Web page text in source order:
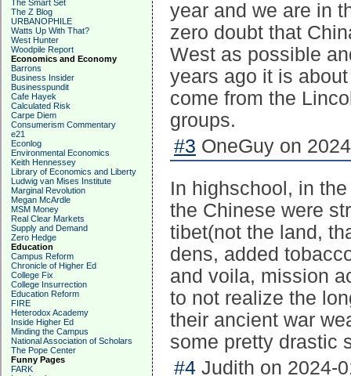
The Smart Set
The Z Blog
URBANOPHILE
Watts Up With That?
West Hunter
Woodpile Report
Economics and Economy
Barrons
Business Insider
Businesspundit
Cafe Hayek
Calculated Risk
Carpe Diem
Consumerism Commentary
e21
Econlog
Environmental Economics
Keith Hennessey
Library of Economics and Liberty
Ludwig van Mises Institute
Marginal Revolution
Megan McArdle
MSM Money
Real Clear Markets
Supply and Demand
Zero Hedge
Education
Campus Reform
Chronicle of Higher Ed
College Fix
College Insurrection
Education Reform
FIRE
Heterodox Academy
Inside Higher Ed
Minding the Campus
National Association of Scholars
The Pope Center
Funny Pages
FARK
year and we are in
zero doubt that
West as possible
years ago it is
come from the
groups.
#3 OneGuy on
In highschool, in
the Chinese were
tibet(not the land,
dens, added
and voila, mission
to not realize the
their ancient war
some pretty drastic
#4 Judith on 2024-